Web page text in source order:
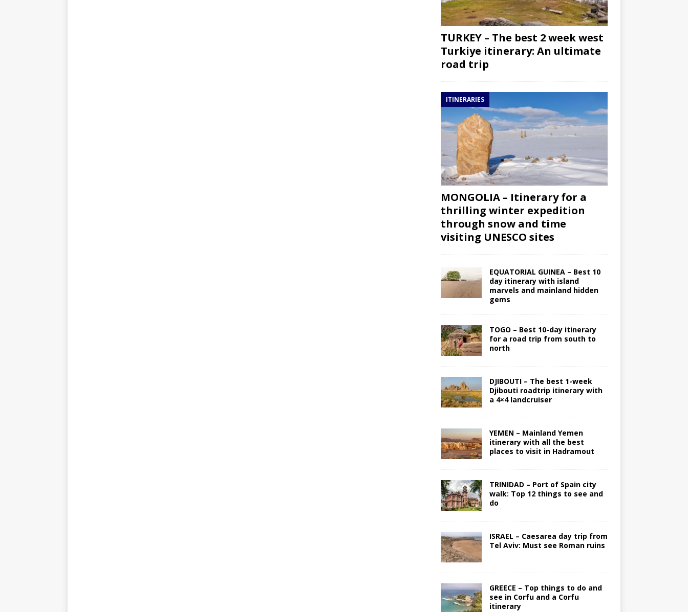
TURKEY – The best 2 week west
Turkiye itinerary: An ultimate
road trip
ITINERARIES
MONGOLIA – Itinerary for a
thrilling winter expedition
through snow and time
visiting UNESCO sites
EQUATORIAL GUINEA – Best 10
day itinerary with island
marvels and mainland hidden
gems
TOGO – Best 10-day itinerary
for a road trip from south to
north
DJIBOUTI – The best 1-week
Djibouti roadtrip itinerary with
a 4×4 landcruiser
YEMEN – Mainland Yemen
itinerary with all the best
places to visit in Hadramout
TRINIDAD – Port of Spain city
walk: Top 12 things to see and
do
ISRAEL – Caesarea day trip from
Tel Aviv: Must see Roman ruins
GREECE – Top things to do and
see in Corfu and a Corfu
itinerary